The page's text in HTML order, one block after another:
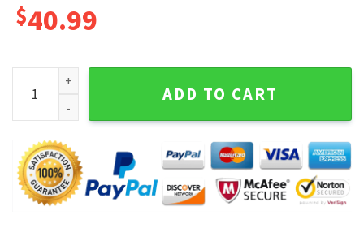
$40.99
Motley Crue Rock Band Music Too Young to Fall in Love
ADD TO CART